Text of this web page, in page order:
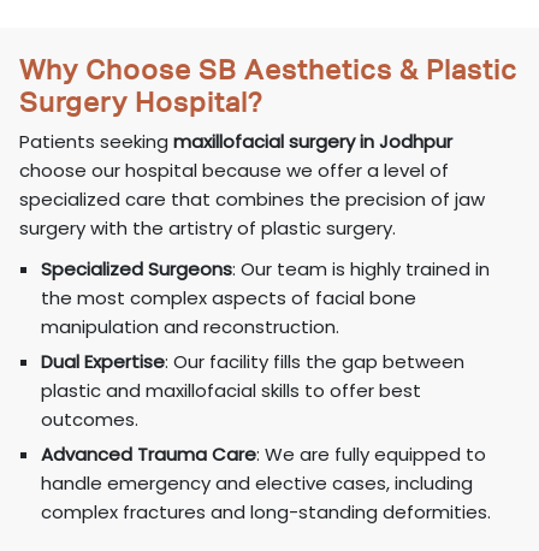
Why Choose SB Aesthetics & Plastic
Surgery Hospital?
Patients seekingmaxillofacial surgery in Jodhpur
choose our hospital because we offer a level of
specialized care that combines the precision of jaw
surgery with the artistry of plastic surgery.
Specialized Surgeons: Our team is highly trained in
the most complex aspects of facial bone
manipulation and reconstruction.
Dual Expertise: Our facility fills the gap between
plastic and maxillofacial skills to offer best
outcomes.
Advanced Trauma Care: We are fully equipped to
handle emergency and elective cases, including
complex fractures and long-standing deformities.